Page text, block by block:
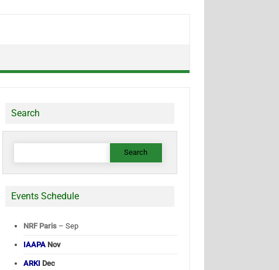
Search
Search
Events Schedule
NRF Paris – Sep
IAAPA Nov
ARKI Dec